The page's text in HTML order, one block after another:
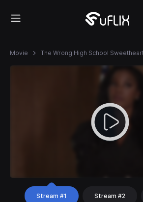
Movie The Wrong High School
Stream #1 Stream #2